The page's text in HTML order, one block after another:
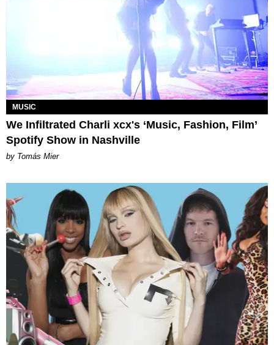
MUSIC
We Infiltrated Charli xcx's ‘Music, Fashion, Film’
Spotify Show in Nashville
by Tomás Mier